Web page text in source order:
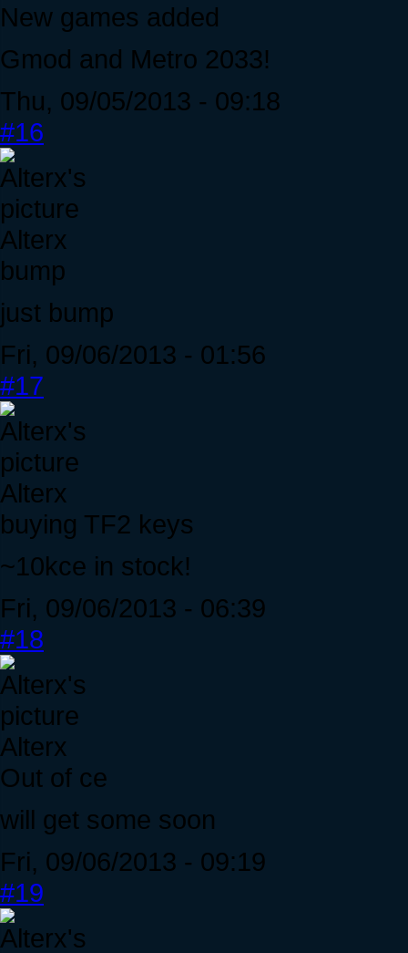
New games added
Gmod and Metro 2033!
Thu, 09/05/2013 - 09:18
#16
Alterx
bump
just bump
Fri, 09/06/2013 - 01:56
#17
Alterx
buying TF2 keys
~10kce in stock!
Fri, 09/06/2013 - 06:39
#18
Alterx
Out of ce
will get some soon
Fri, 09/06/2013 - 09:19
#19